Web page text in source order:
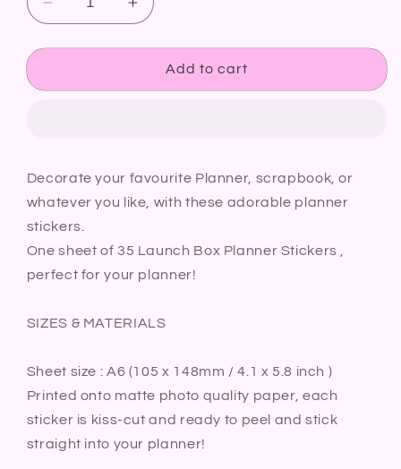
Decrease
quantity
for
Box
Lunch
Break
Meal
Prep
Food
Diary
Sheet
Increase
quantity
for
Lunch
Box
Packed
Lunch
Break
Prep
Food
Bullet
Diary
Sheet
Add to cart
Decorate your favourite Planner, scrapbook, or
whatever you like, with these adorable planner
stickers.
One sheet of 35 Launch Box Planner Stickers ,
perfect for your planner!
SIZES & MATERIALS
Sheet size : A6 (105 x 148mm / 4.1 x 5.8 inch )
Printed onto matte photo quality paper, each
sticker is kiss-cut and ready to peel and stick
straight into your planner!